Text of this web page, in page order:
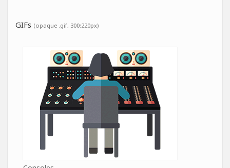
GIFs (opaque .gif, 300:220px)